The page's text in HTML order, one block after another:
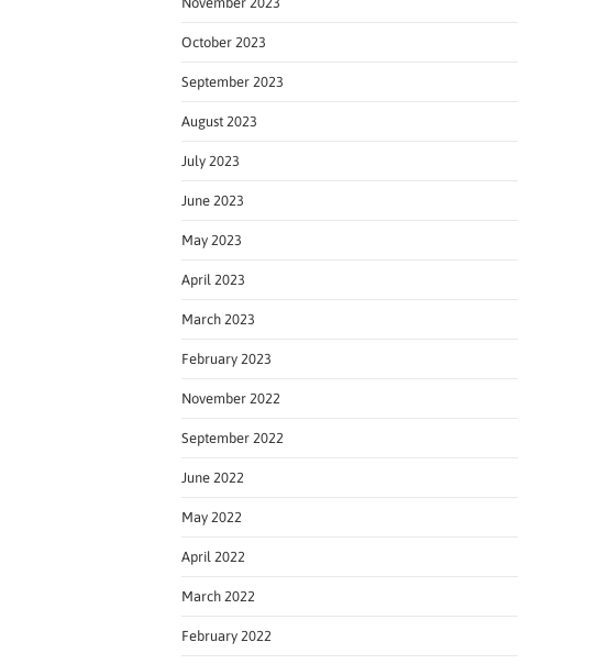
October 2023
September 2023
August 2023
July 2023
June 2023
May 2023
April 2023
March 2023
February 2023
November 2022
September 2022
June 2022
May 2022
April 2022
March 2022
February 2022